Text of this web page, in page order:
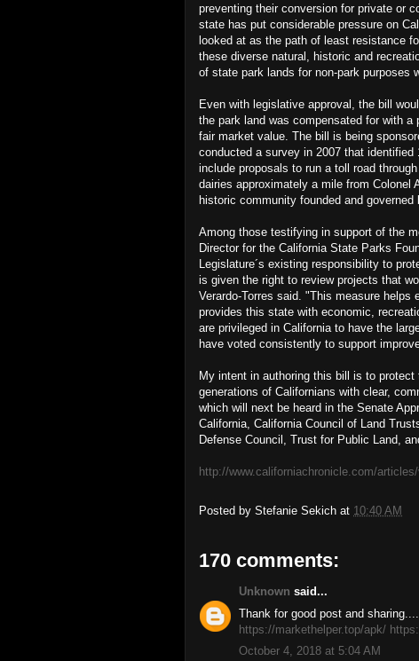
preventing their conversion for private or
state has put considerable pressure on
looked at as the path of least resistance
these diverse natural, historic and
of state park lands for non-park purposes
Even with legislative approval, the bill
the park land was compensated for with a
fair market value. The bill is being
conducted a survey in 2007 that
include proposals to run a toll road
dairies approximately a mile from Colonel
historic community founded and governed
Among those testifying in support of the
Director for the California State Parks
Legislature´s existing responsibility to
is given the right to review projects that
Verardo-Torres said. "This measure
provides this state with economic,
are privileged in California to have the
have voted consistently to support
My intent in authoring this bill is to
generations of Californians with clear,
which will next be heard in the Senate
California, California Council of Land
Defense Council, Trust for Public Land,
http://www.californiachronicle.com/
Posted by Stefanie Sekich at 10:40 AM
170 comments:
Unknown said...
Thank for good post and sharing......
https://markethelper.top/apk/
October 4, 2018 at 5:04 AM